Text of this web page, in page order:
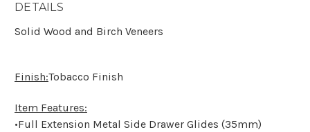
DETAILS
Solid Wood and Birch Veneers
Finish:Tobacco Finish
Item Features:
•Full Extension Metal Side Drawer Glides (35mm)